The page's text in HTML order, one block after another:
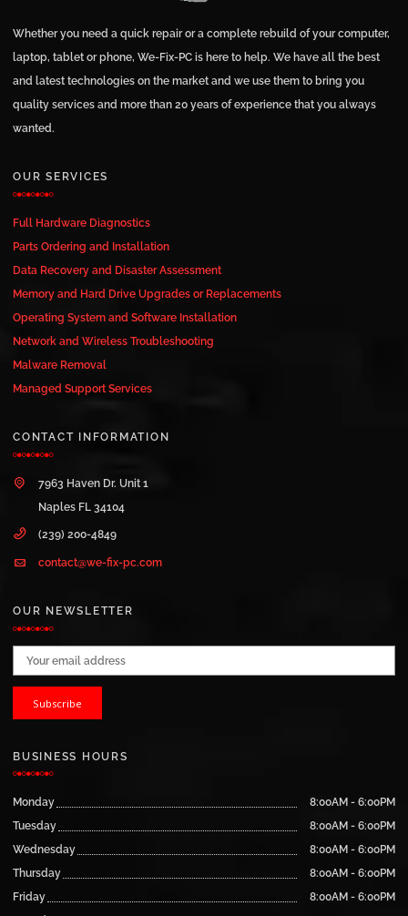
Whether you need a quick repair or a complete rebuild of your computer,
laptop, tablet or phone, We-Fix-PC is here to help. We have all the best
and latest technologies on the market and we use them to bring you
quality services and more than 20 years of experience that you always
wanted.
OUR SERVICES
Full Hardware Diagnostics
Parts Ordering and Installation
Data Recovery and Disaster Assessment
Memory and Hard Drive Upgrades or Replacements
Operating System and Software Installation
Network and Wireless Troubleshooting
Malware Removal
Managed Support Services
CONTACT INFORMATION
7963 Haven Dr. Unit 1
Naples FL 34104
(239) 200-4849
contact@we-fix-pc.com
OUR NEWSLETTER
Email address:
BUSINESS HOURS
Monday
8:00AM - 6:00PM
Tuesday
8:00AM - 6:00PM
Wednesday
8:00AM - 6:00PM
Thursday
8:00AM - 6:00PM
Friday
8:00AM - 6:00PM